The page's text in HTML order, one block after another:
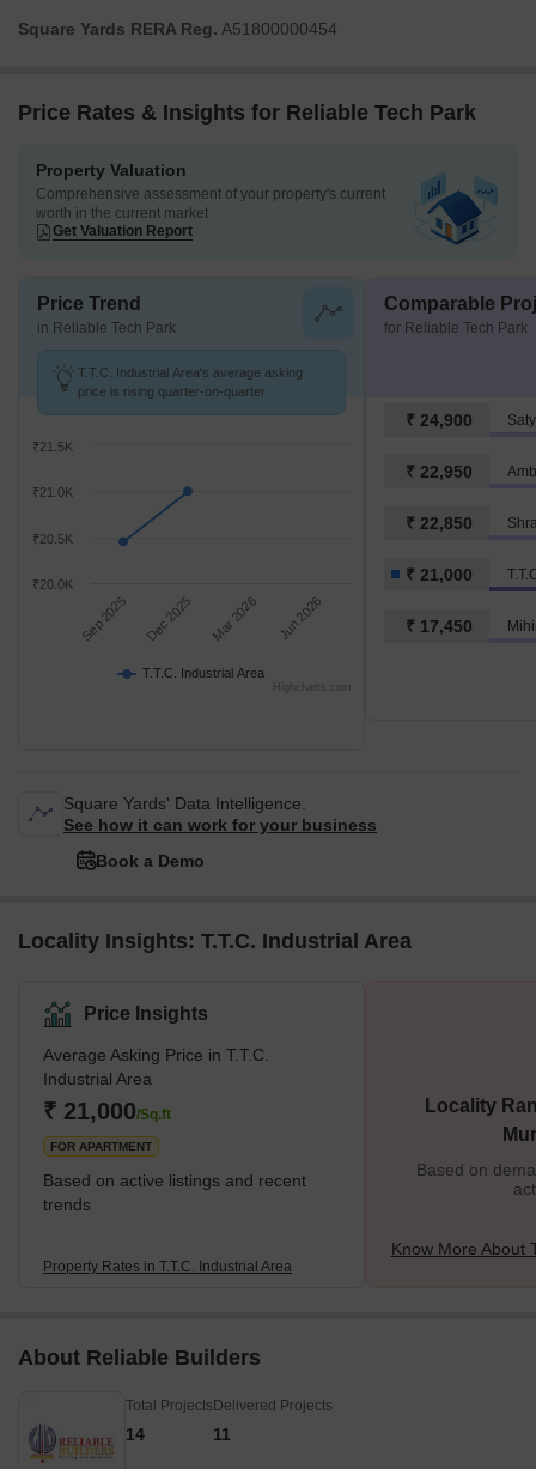
Square Yards RERA Reg. A51800000454
Price Rates & Insights for Reliable Tech Park
Property Valuation
Comprehensive assessment of your property's current
worth in the current market
Get Valuation Report
Price Trend
in Reliable Tech Park
T.T.C. Industrial Area's average asking
price is rising quarter-on-quarter.
T.T.C. Industrial Area
Sep 2025 Dec 2025 Mar 2026 Jun 2026
₹20.5K
₹21.0K
₹20.0K
₹21.5K
Highcharts.com
Comparable
for Reliable Tech Park
₹ 24,900
₹ 22,950
₹ 22,850
₹ 21,000
₹ 17,450
Square Yards' Data Intelligence.
See how it can work for your business
Book a Demo
Locality Insights: T.T.C. Industrial Area
Price Insights
Average Asking Price in T.T.C.
Industrial Area
₹ 21,000/Sq.ft
FOR APARTMENT
Based on active listings and recent
trends
Property Rates in T.T.C. Industrial Area
Locality
Based on
Know More About
About Reliable Builders
Total Projects
14
Delivered Projects
11